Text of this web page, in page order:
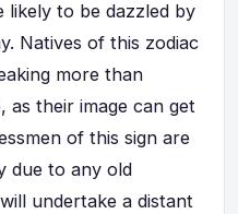
likely to be dazzled by
Natives of this zodiac
more than
as their image can get
of this sign are
due to any old
undertake a distant